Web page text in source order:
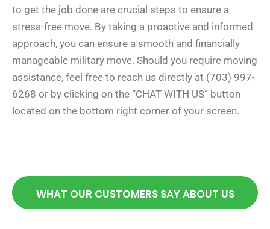
to get the job done are crucial steps to ensure a
stress-free move. By taking a proactive and informed
approach, you can ensure a smooth and financially
manageable military move. Should you require moving
assistance, feel free to reach us directly at (703) 997-
6268 or by clicking on the “CHAT WITH US” button
located on the bottom right corner of your screen.
WHAT OUR CUSTOMERS SAY ABOUT US